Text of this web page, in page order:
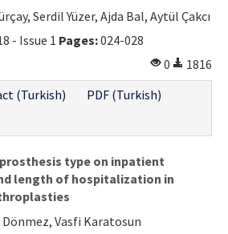
Serdil Yüzer, Ajda Bal, Aytül Çakcı
- Issue 1 Pages:024-028
0
1816
(Turkish)
PDF (Turkish)
type on inpatient
length of hospitalization in
Vasfi Karatosun